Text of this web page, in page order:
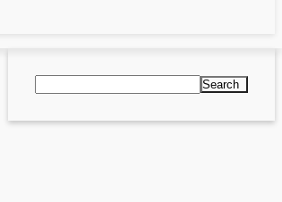
Search